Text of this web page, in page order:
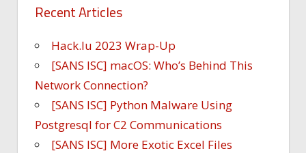
Recent Articles
Hack.lu 2023 Wrap-Up
[SANS ISC] macOS: Who’s Behind This
Network Connection?
[SANS ISC] Python Malware Using
Postgresql for C2 Communications
[SANS ISC] More Exotic Excel Files